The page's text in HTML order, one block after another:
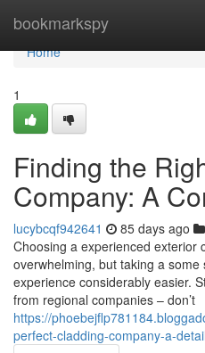
bookmarkspy
Home
Home
1
Finding the
Company: A
lucybcqf942641 85 days ago
Choosing a experienced exterior
overwhelming, but taking a
experience considerably easier.
from regional companies – don’t
https://
perfect-cladding-company-a-